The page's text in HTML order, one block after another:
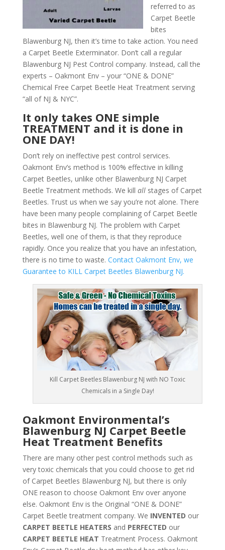
referred to as
Carpet Beetle
bites
Blawenburg NJ, then it’s time to take action. You need
a Carpet Beetle Exterminator. Don’t call a regular
Blawenburg NJ Pest Control company. Instead, call the
experts – Oakmont Env – your “ONE & DONE”
Chemical Free Carpet Beetle Heat Treatment serving
“all of NJ & NYC”.
It only takes ONE simple
TREATMENT and it is done in
ONE DAY!
Don’t rely on ineffective pest control services.
Oakmont Env’s method is 100% effective in killing
Carpet Beetles, unlike other Blawenburg NJ Carpet
Beetle Treatment methods. We kill allstages of Carpet
Beetles. Trust us when we say you’re not alone. There
have been many people complaining of Carpet Beetle
bites in Blawenburg NJ. The problem with Carpet
Beetles, well one of them, is that they reproduce
rapidly. Once you realize that you have an infestation,
there is no time to waste. Contact Oakmont Env, we
Guarantee to KILL Carpet Beetles Blawenburg NJ.
Kill Carpet Beetles Blawenburg NJ with NO Toxic
Chemicals in a Single Day!
Oakmont Environmental’s
Blawenburg NJ Carpet Beetle
Heat Treatment Benefits
There are many other pest control methods such as
very toxic chemicals that you could choose to get rid
of Carpet Beetles Blawenburg NJ, but there is only
ONE reason to choose Oakmont Env over anyone
else. Oakmont Env is the Original “ONE & DONE”
Carpet Beetle treatment company. We INVENTED our
CARPET BEETLE HEATERS and PERFECTED our
CARPET BEETLE HEAT Treatment Process. Oakmont